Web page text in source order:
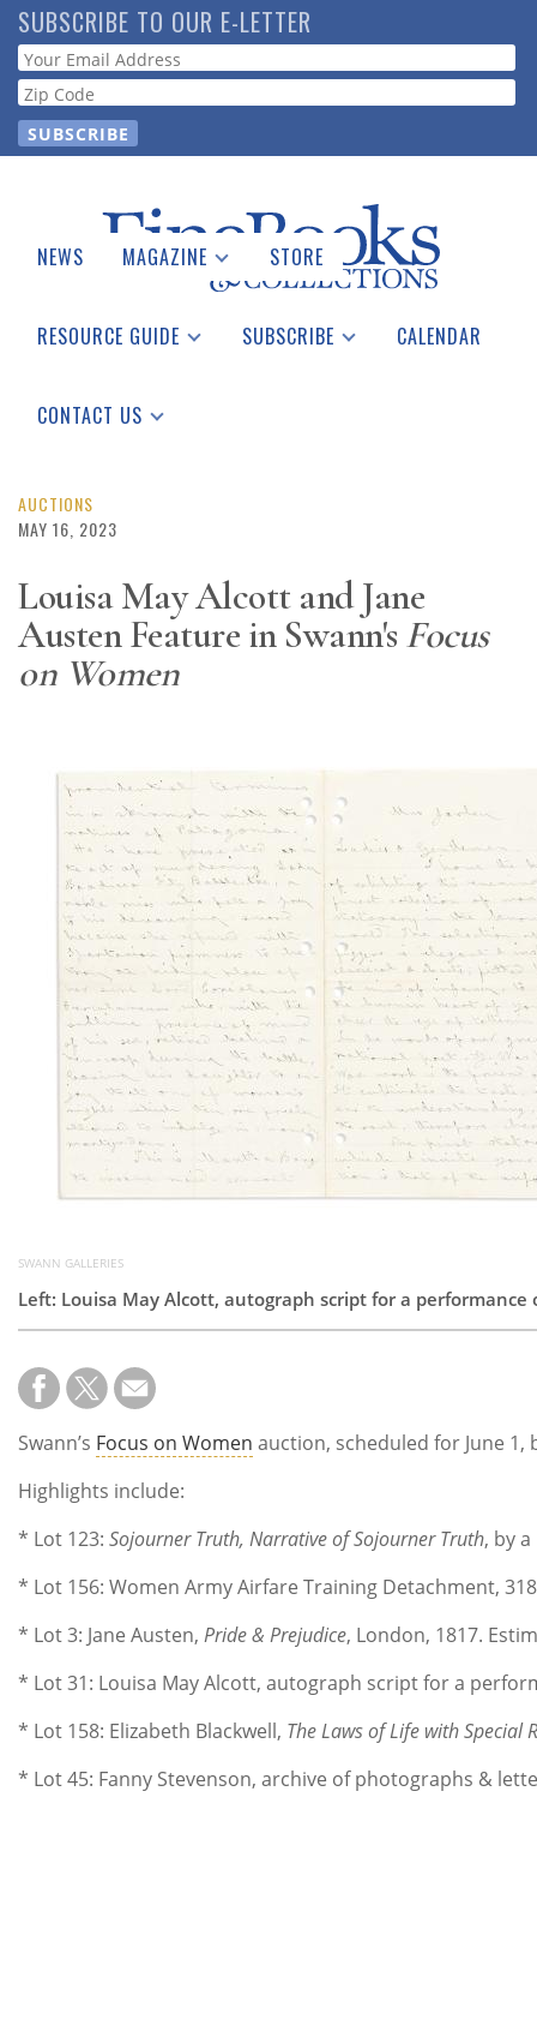
Skip
to
main
content
SUBSCRIBE TO OUR E-LETTER
Webform
NEWS MAGAZINE
Catalogues Received
STORE
RESOURCE GUIDE
See the Guide
SUBSCRIBE CALENDAR
CONTACT US
AUCTIONS
MAY 16, 2023
Louisa May Alcott and Jane
Austen Feature in Swann's Focus
on Women
SWANN GALLERIES
Left: Louisa May Alcott, autograph script for a performance
Swann’s Focus on Women auction, scheduled for June
Highlights include:
* Lot 123: Sojourner Truth, Narrative of Sojourner Truth, by
* Lot 156: Women Army Airfare Training Detachment,
* Lot 3: Jane Austen, Pride & Prejudice, London, 1817.
* Lot 31: Louisa May Alcott, autograph script for a
* Lot 158: Elizabeth Blackwell, The Laws of Life with Special
* Lot 45: Fanny Stevenson, archive of photographs &